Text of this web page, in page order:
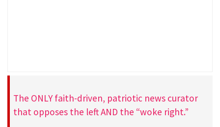
The ONLY faith-driven, patriotic news curator
that opposes the left AND the “woke right.”